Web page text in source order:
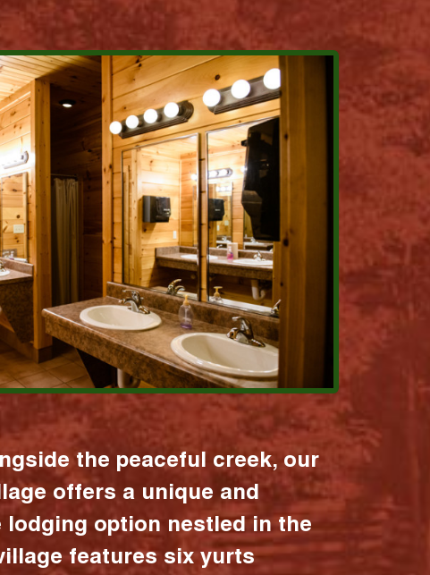
the peaceful creek, our
offers a unique and
lodging option nestled in the
features six yurts